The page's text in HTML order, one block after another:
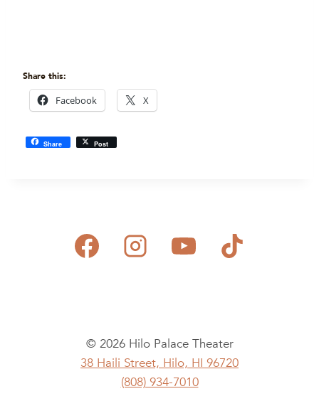
Share this:
Facebook X
Share Post
© 2026 Hilo Palace Theater
38 Haili Street, Hilo, HI 96720
(808) 934-7010